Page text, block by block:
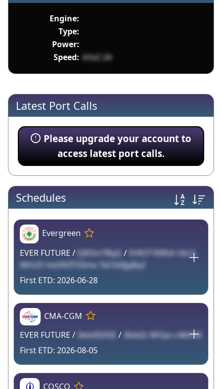
Engine:
Type:
Power:
Speed: kVx2 2A
Latest Port Calls
Please upgrade your account to
access latest port calls.
Schedules
Evergreen
EVER FUTURE / EJKSm7BqQ / EHICF1RiRvh hkL5
MhUO lvxSN3TX3ma 7eC0dIjpJ6yC
2026-06-28
CMA-CGM
EVER FUTURE / 3ete9ZA5E / 3bIxZz WOpv c4b0 W
2026-08-05
COSCO